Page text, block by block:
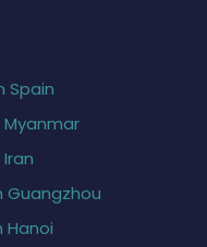
Spain
Myanmar
Guangzhou
Hanoi